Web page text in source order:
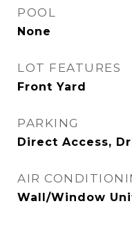
POOL
None
LOT FEATURES
Front Yard
PARKING
Direct Access,
AIR
Wall/Window